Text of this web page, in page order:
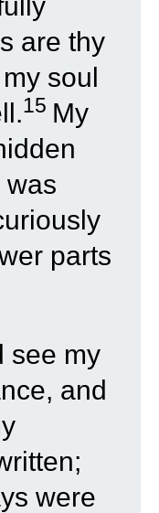
are thy
soul
15 My
was
parts
see my
and
were